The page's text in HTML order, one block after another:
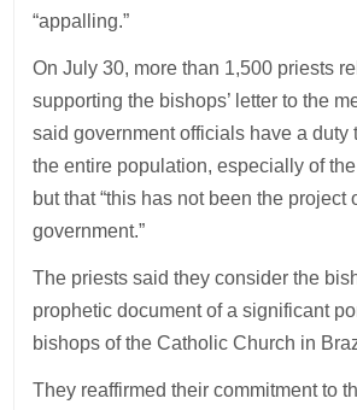
“appalling.”
On July 30, more than 1,500 priests
supporting the bishops’ letter to the
said government officials have a duty
the entire population, especially of
but that “this has not been the project
government.”
The priests said they consider the
prophetic document of a significant
bishops of the Catholic Church in
They reaffirmed their commitment to